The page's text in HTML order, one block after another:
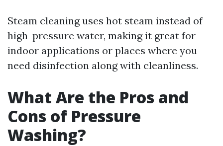
Steam cleaning uses hot steam instead of
high-pressure water, making it great for
indoor applications or places where you
need disinfection along with cleanliness.
What Are the Pros and
Cons of Pressure
Washing?